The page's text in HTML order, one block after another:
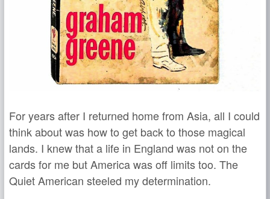
For years after I returned home from Asia, all I could
think about was how to get back to those magical
lands. I knew that a life in England was not on the
cards for me but America was off limits too. The
Quiet American steeled my determination.